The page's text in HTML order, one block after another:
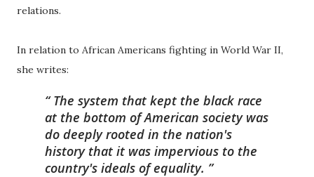
relations.
In relation to African Americans fighting in World War II,
she writes:
The system that kept the black race
at the bottom of American society was
do deeply rooted in the nation's
history that it was impervious to the
country's ideals of equality.